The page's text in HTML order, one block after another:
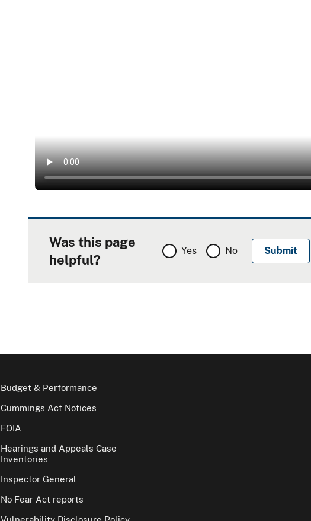
Was this page
helpful?
Yes No
Budget & Performance
Cummings Act Notices
FOIA
Hearings and Appeals Case
Inventories
Inspector General
No Fear Act reports